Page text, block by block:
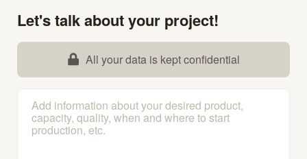
Let's talk about your project!
All your data is kept confidential